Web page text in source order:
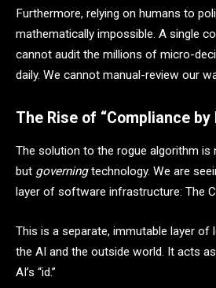
Furthermore, relying on humans to
mathematically impossible. A single
cannot audit the millions of micro-
daily. We cannot manual-review our
The Rise of “Compliance by
The solution to the rogue algorithm is
but governingtechnology. We are
layer of software infrastructure: The
This is a separate, immutable layer
the AI and the outside world. It acts as
AI’s “id.”